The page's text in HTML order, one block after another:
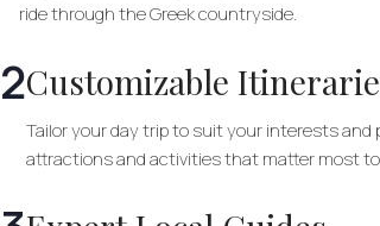
ride through the Greek countryside.
2Customizable
Tailor your day trip to suit your interests
attractions and activities that matter most